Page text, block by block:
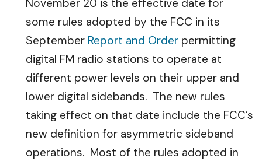
November 20 is the effective date for
some rules adopted by the FCC in its
September Report and Order permitting
digital FM radio stations to operate at
different power levels on their upper and
lower digital sidebands. The new rules
taking effect on that date include the FCC’s
new definition for asymmetric sideband
operations. Most of the rules adopted in